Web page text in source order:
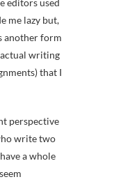
editors used
me lazy but,
another form
writing
that I
perspective
write two
a whole